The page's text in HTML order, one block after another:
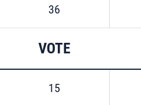
36
VOTE
15